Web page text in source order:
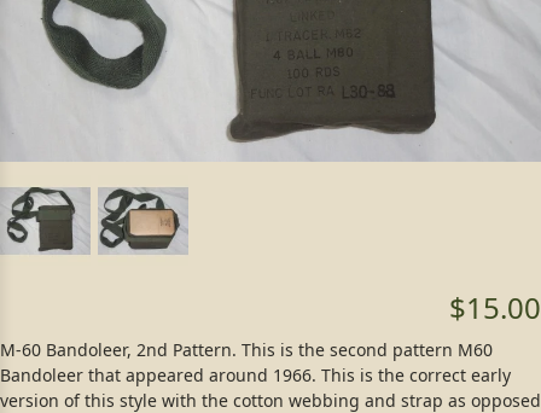
$15.00
M-60 Bandoleer, 2nd Pattern. This is the second pattern M60
Bandoleer that appeared around 1966. This is the correct early
version of this style with the cotton webbing and strap as opposed